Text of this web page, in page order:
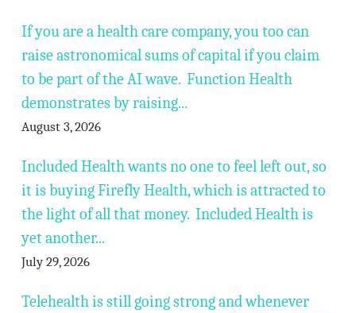
If you are a health care company, you too can
raise astronomical sums of capital if you claim
to be part of the AI wave. Function Health
demonstrates by raising...
August 3, 2026
Included Health wants no one to feel left out, so
it is buying Firefly Health, which is attracted to
the light of all that money. Included Health is
yet another...
July 29, 2026
Telehealth is still going strong and whenever